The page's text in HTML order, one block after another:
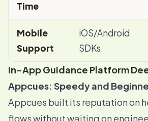
Time
Mobile
Support
iOS/Android
SDKs
In-App Guidance Platform
Appcues: Speedy and
Appcues built its reputation on
flows without waiting on